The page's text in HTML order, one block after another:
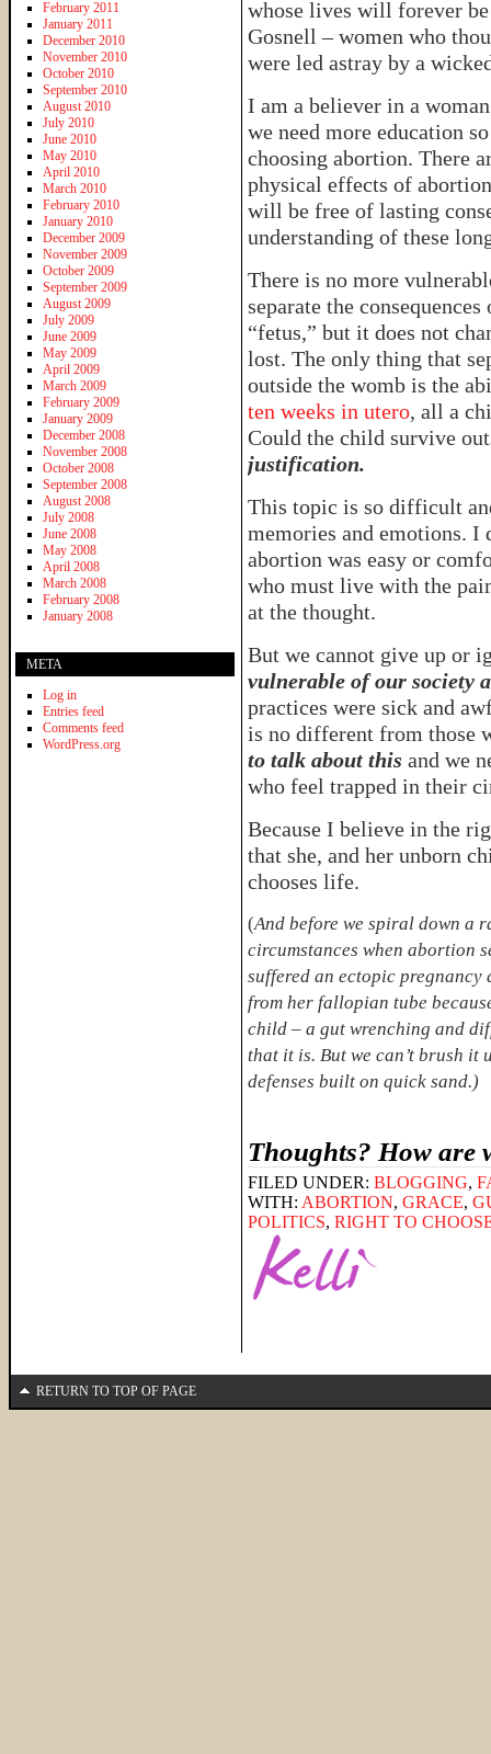
whose lives will forever
Gosnell – women who
were led astray by a
I am a believer in a
we need more education
choosing abortion. There
physical effects of
will be free of lasting
understanding of these
There is no more
separate the
“fetus,” but it does not
lost. The only thing that
outside the womb is the
ten weeks in utero, all a
Could the child survive
justification.
This topic is so difficult
memories and emotions. I
abortion was easy or
who must live with the
at the thought.
But we cannot give up or
vulnerable of our society
practices were sick and
is no different from those
to talk about this and we
who feel trapped in their
Because I believe in the
that she, and her unborn
chooses life.
(And before we spiral down a
circumstances when abortion
suffered an ectopic
from her fallopian tube
child – a gut wrenching and
that it is. But we can’t brush
defenses built on quick sand.)
Thoughts? How are
FILED UNDER: BLOGGING,
WITH: ABORTION, GRACE,
POLITICS, RIGHT TO
February 2011
January 2011
December 2010
November 2010
October 2010
September 2010
August 2010
July 2010
June 2010
May 2010
April 2010
March 2010
February 2010
January 2010
December 2009
November 2009
October 2009
September 2009
August 2009
July 2009
June 2009
May 2009
April 2009
March 2009
February 2009
January 2009
December 2008
November 2008
October 2008
September 2008
August 2008
July 2008
June 2008
May 2008
April 2008
March 2008
February 2008
January 2008
META
Log in
Entries feed
Comments feed
WordPress.org
RETURN TO TOP OF PAGE